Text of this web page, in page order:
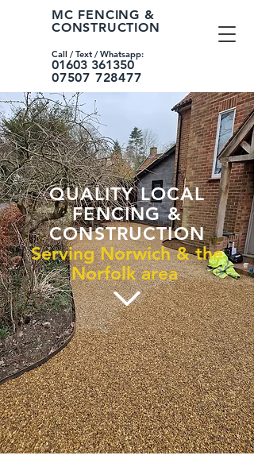
MC FENCING &
CONSTRUCTION
Call / Text / Whatsapp:
01603 361350
07507 728477
QUALITY LOCAL
FENCING &
CONSTRUCTION
Serving Norwich & the
Norfolk area